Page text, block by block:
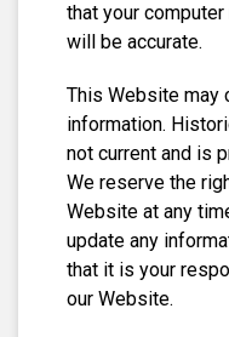
that your
will be accurate.
This Website may
information.
not current and is
We reserve the
Website at any
update any
that it is your
our Website.